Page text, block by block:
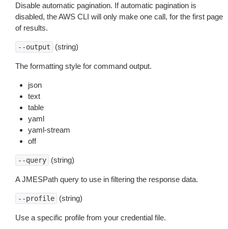
Disable automatic pagination. If automatic pagination is
disabled, the AWS CLI will only make one call, for the first page
of results.
--output (string)
The formatting style for command output.
json
text
table
yaml
yaml-stream
off
--query (string)
A JMESPath query to use in filtering the response data.
--profile (string)
Use a specific profile from your credential file.